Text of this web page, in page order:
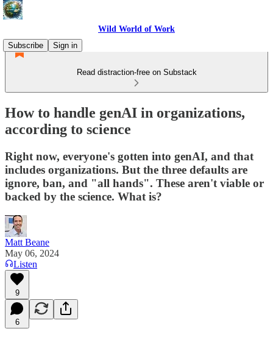
Wild World of Work
Subscribe
Sign in
Read distraction-free on Substack
How to handle genAI in organizations,
according to science
Right now, everyone's gotten into genAI, and that
includes organizations. But the three defaults are
ignore, ban, and "all hands". These aren't viable or
backed by the science. What is?
Matt Beane
May 06, 2024
Listen
9
6